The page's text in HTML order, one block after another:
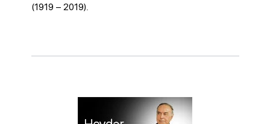
(1919 – 2019).